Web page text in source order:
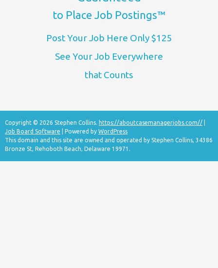
to Place Job Postings™
Post Your Job Here Only $125
See Your Job Everywhere
that Counts
Copyright © 2026 Stephen Collins. https://aboutcasemanagerjobs.com//
Job Board Software | Powered by WordPress
This domain and this site are owned and operated by Stephen Collins, 34386
Bronze St, Rehoboth Beach, Delaware 19971.